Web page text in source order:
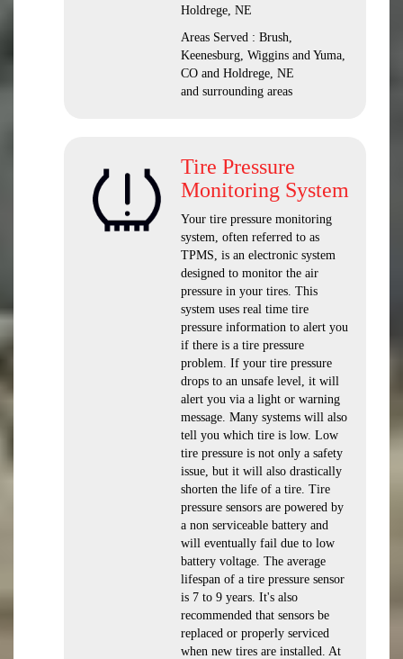
Holdrege, NE
Areas Served : Brush,
Keenesburg, Wiggins and Yuma,
CO and Holdrege, NE
and surrounding areas
Tire Pressure
Monitoring System
Your tire pressure monitoring
system, often referred to as
TPMS, is an electronic system
designed to monitor the air
pressure in your tires. This
system uses real time tire
pressure information to alert you
if there is a tire pressure
problem. If your tire pressure
drops to an unsafe level, it will
alert you via a light or warning
message. Many systems will also
tell you which tire is low. Low
tire pressure is not only a safety
issue, but it will also drastically
shorten the life of a tire. Tire
pressure sensors are powered by
a non serviceable battery and
will eventually fail due to low
battery voltage. The average
lifespan of a tire pressure sensor
is 7 to 9 years. It's also
recommended that sensors be
replaced or properly serviced
when new tires are installed. At